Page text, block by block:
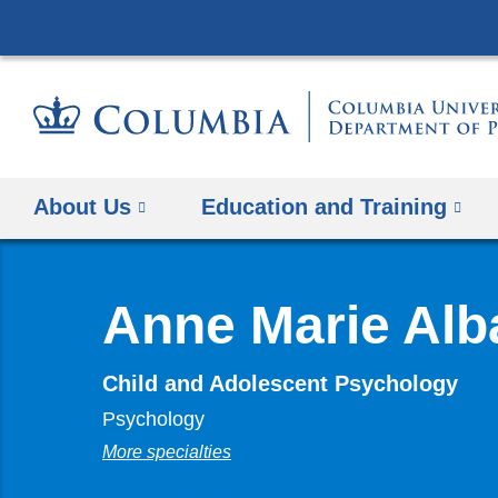
About Us Education and Training
Anne Marie
Child and Adolescent Psychology
Psychology
More specialties